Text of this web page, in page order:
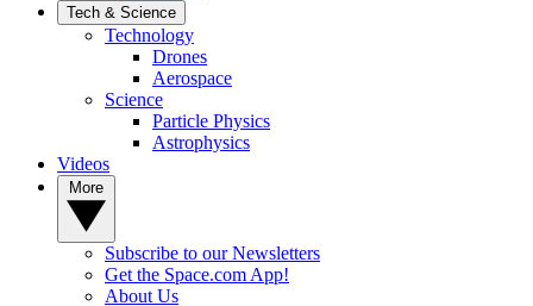
Tech & Science
Technology
Drones
Aerospace
Science
Particle Physics
Astrophysics
Videos
Subscribe to our Newsletters
Get the Space.com App!
About Us